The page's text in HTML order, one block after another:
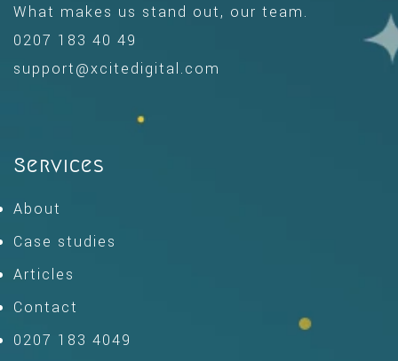
What makes us stand out, our team.
0207 183 40 49
support@xcitedigital.com
Services
About
Case studies
Articles
Contact
0207 183 4049